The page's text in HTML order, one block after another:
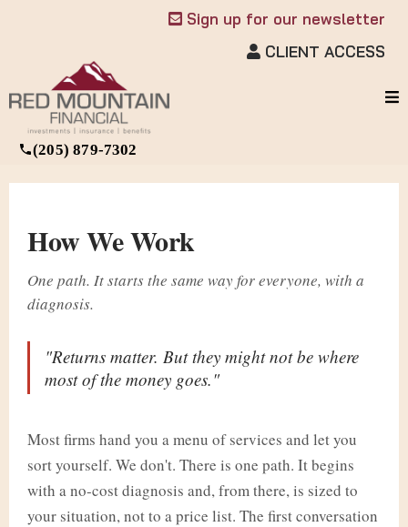
Sign up for our newsletter
CLIENT ACCESS
(205) 879-7302
How We Work
One path. It starts the same way for everyone, with a
diagnosis.
"Returns matter. But they might not be where
most of the money goes."
Most firms hand you a menu of services and let you
sort yourself. We don't. There is one path. It begins
with a no-cost diagnosis and, from there, is sized to
your situation, not to a price list. The first conversation